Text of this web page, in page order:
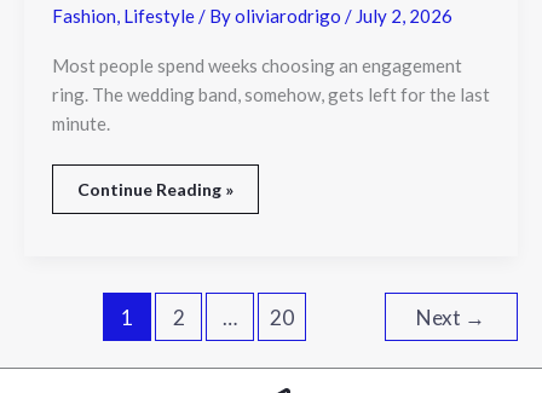
Fashion, Lifestyle/ Byoliviarodrigo / July 2, 2026
Most people spend weeks choosing an engagement
ring. The wedding band, somehow, gets left for the last
minute.
Continue Reading »
1 2 … 20 Next →